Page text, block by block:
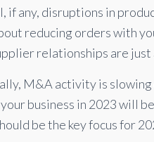
if any, disruptions in
reducing orders with
relationships are
M&A activity is
business in 2023 will
be the key focus for